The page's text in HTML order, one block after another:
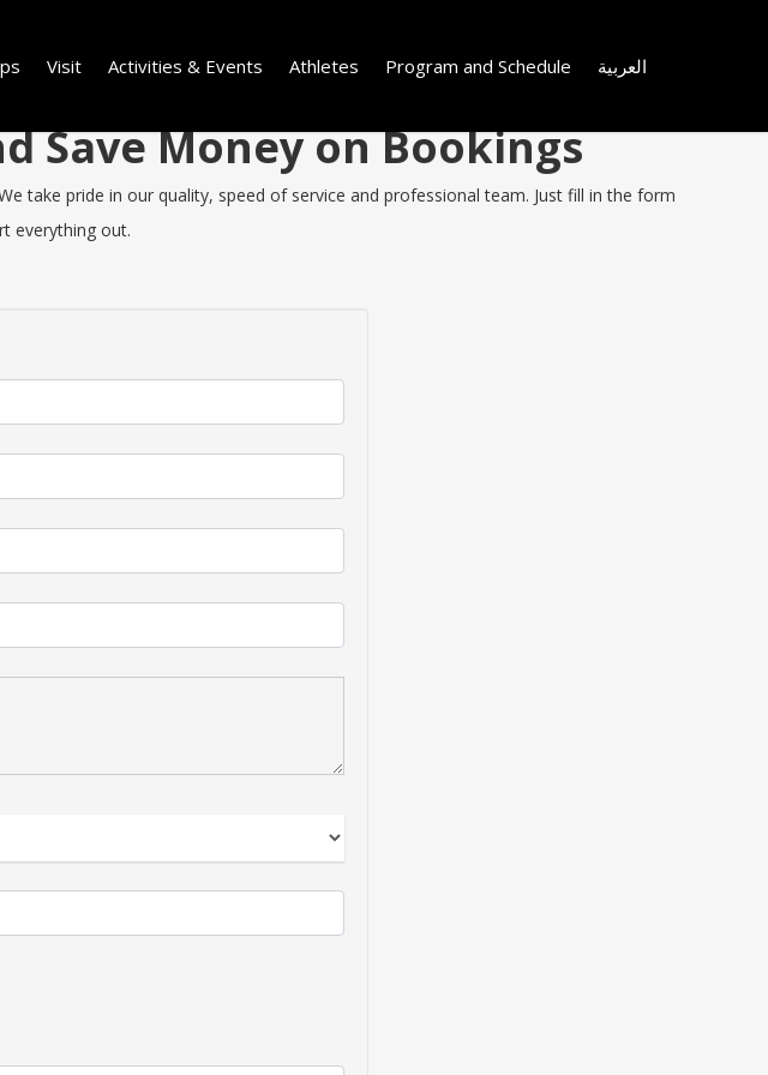
Visit Activities & Events Athletes Program and Schedule العربية
Save Money on Bookings
take pride in our quality, speed of service and professional team. Just fill in the form
everything out.